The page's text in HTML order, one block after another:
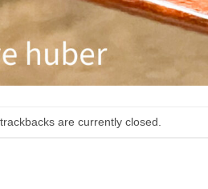
are currently closed.